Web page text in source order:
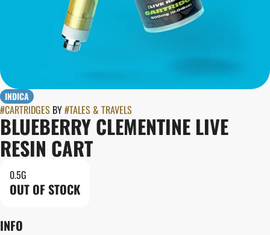
INDICA
#CARTRIDGES BY#TALES & TRAVELS
BLUEBERRY CLEMENTINE LIVE
RESIN CART
0.5G
OUT OF STOCK
INFO